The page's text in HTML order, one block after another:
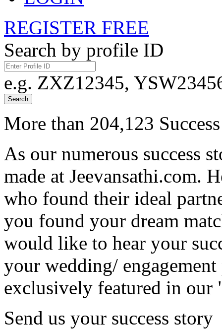
REGISTER FREE
Search by profile ID
e.g. ZXZ12345,
Search
More than 204,123
As our numerous success
made at Jeevansathi.com.
who found their ideal
you found your dream
would like to hear your
your wedding/
exclusively featured in our
Send us your success story